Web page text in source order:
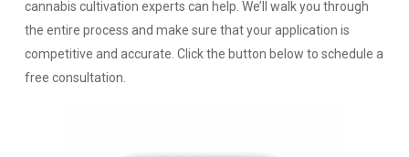
cannabis cultivation experts can help. We’ll walk you through
the entire process and make sure that your application is
competitive and accurate. Click the button below to schedule a
free consultation.